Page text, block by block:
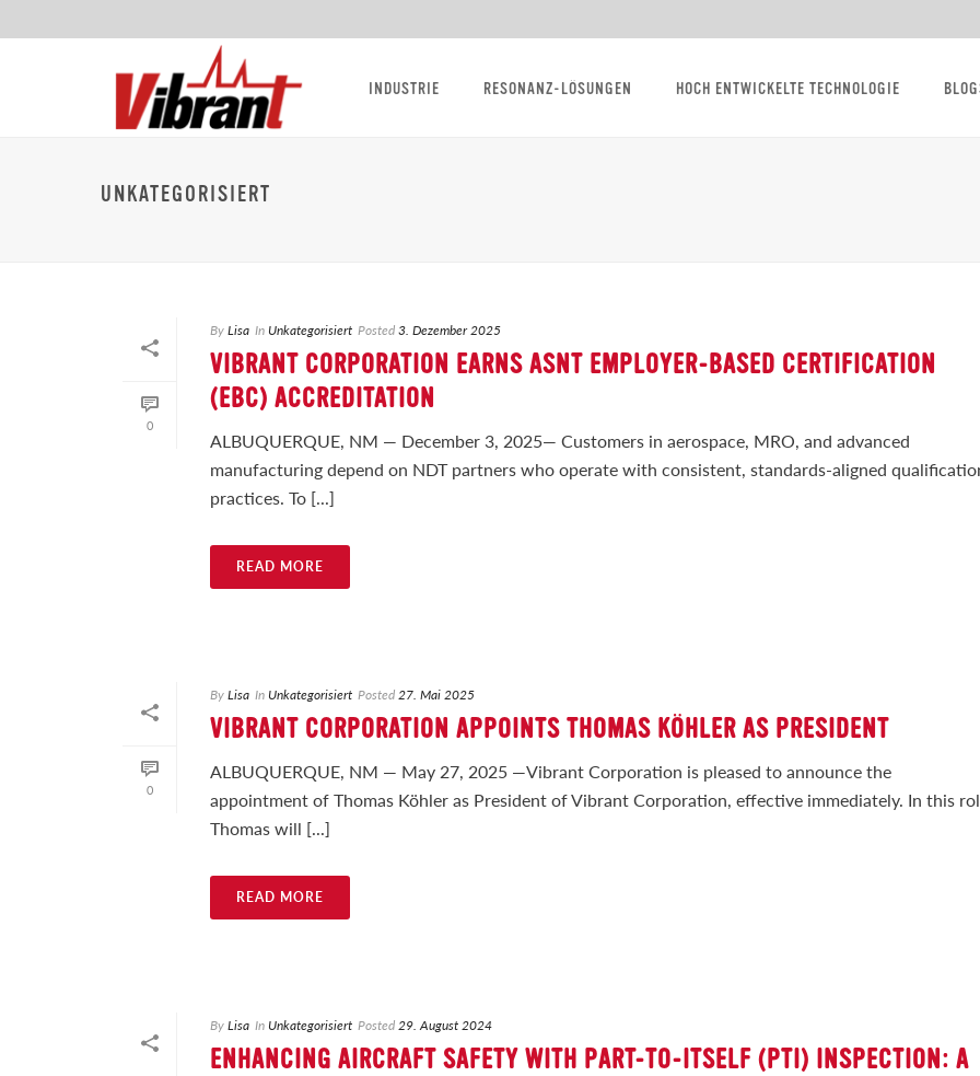
INDUSTRIE RESONANZ-LÖSUNGEN HOCH ENTWICKELTE TECHNOLOGIE
UNKATEGORISIERT
0
ByLisa In Unkategorisiert Posted3. Dezember 2025
VIBRANT CORPORATION EARNS ASNT EMPLOYER-BASED CERTIFICATION
(EBC) ACCREDITATION
ALBUQUERQUE, NM — December 3, 2025— Customers in aerospace, MRO, and advanced
manufacturing depend on NDT partners who operate with consistent, standards-aligned
practices. To [...]
READ MORE
0
ByLisa In Unkategorisiert Posted27. Mai 2025
VIBRANT CORPORATION APPOINTS THOMAS KÖHLER AS PRESIDENT
ALBUQUERQUE, NM — May 27, 2025 —Vibrant Corporation is pleased to announce the
appointment of Thomas Köhler as President of Vibrant Corporation, effective immediately. In this
Thomas will [...]
READ MORE
ByLisa In Unkategorisiert Posted29. August 2024
ENHANCING AIRCRAFT SAFETY WITH PART-TO-ITSELF (PTI) INSPECTION: A